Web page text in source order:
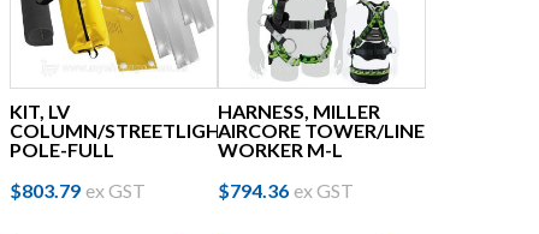
KIT, LV
COLUMN/STREETLIGHT
POLE-FULL
$803.79 ex GST
HARNESS, MILLER
AIRCORE TOWER/LINE
WORKER M-L
$794.36 ex GST